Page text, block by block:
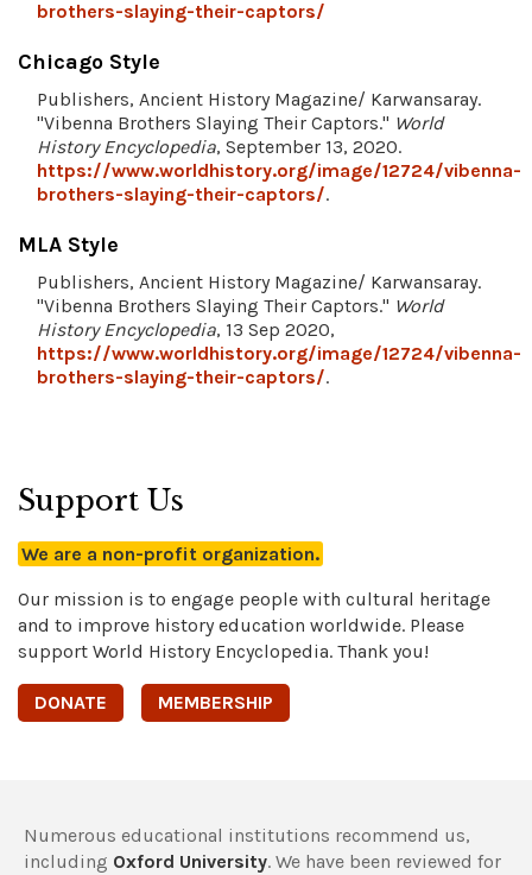
brothers-slaying-their-captors/
Chicago Style
Publishers, Ancient History Magazine/ Karwansaray.
"Vibenna Brothers Slaying Their Captors." World
History Encyclopedia, September 13, 2020.
https://www.worldhistory.org/image/12724/vibenna-
brothers-slaying-their-captors/.
MLA Style
Publishers, Ancient History Magazine/ Karwansaray.
"Vibenna Brothers Slaying Their Captors." World
History Encyclopedia, 13 Sep 2020,
https://www.worldhistory.org/image/12724/vibenna-
brothers-slaying-their-captors/.
Support Us
We are a non-profit organization.
Our mission is to engage people with cultural heritage
and to improve history education worldwide. Please
support World History Encyclopedia. Thank you!
DONATE MEMBERSHIP
Numerous educational institutions recommend us,
including Oxford University. We have been reviewed for